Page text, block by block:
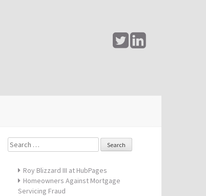
Search
for:
Roy Blizzard III at HubPages
Homeowners Against Mortgage
Servicing Fraud